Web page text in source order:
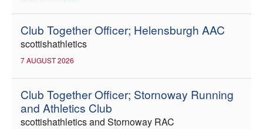
Club Together Officer; Helensburgh AAC
scottishathletics
7 AUGUST 2026
Club Together Officer; Stornoway Running
and Athletics Club
scottishathletics and Stornoway RAC